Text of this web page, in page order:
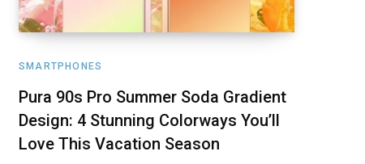
SMARTPHONES
Pura 90s Pro Summer Soda Gradient
Design: 4 Stunning Colorways You’ll
Love This Vacation Season